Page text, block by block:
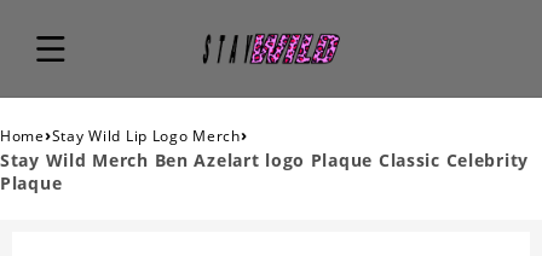
Home›Stay Wild Lip Logo Merch›
Stay Wild Merch Ben Azelart logo Plaque Classic Celebrity
Plaque